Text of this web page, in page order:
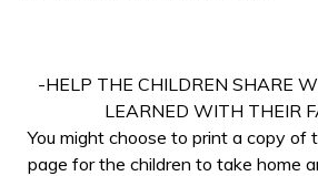
-HELP THE CHILDREN SHARE
LEARNED WITH THEIR
You might choose to print a copy of
page for the children to take home